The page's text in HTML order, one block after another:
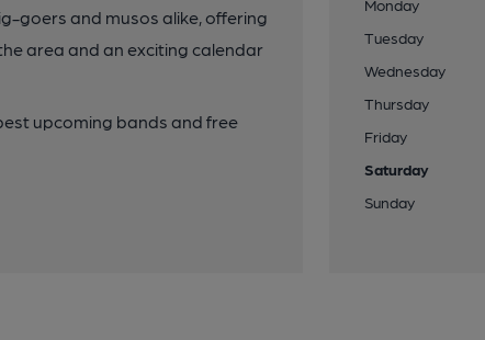
goers and musos alike, offering
area and an exciting calendar
upcoming bands and free
Monday
Tuesday
Wednesday
Thursday
Friday
Saturday
Sunday